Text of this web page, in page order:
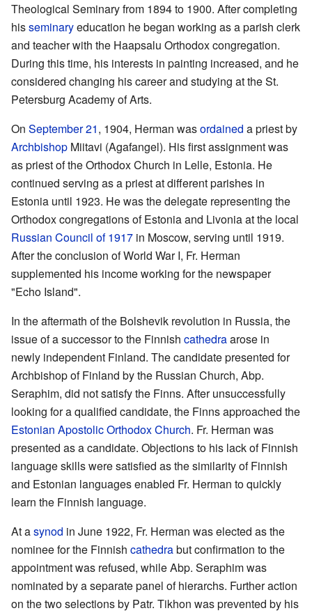
Theological Seminary from 1894 to 1900. After completing
hisseminaryeducation he began working as a parish clerk
and teacher with the Haapsalu Orthodox congregation.
During this time, his interests in painting increased, and he
considered changing his career and studying at the St.
Petersburg Academy of Arts.
On September 21, 1904, Herman wasordained a priest by
Archbishop Miitavi (Agafangel). His first assignment was
as priest of the Orthodox Church in Lelle, Estonia. He
continued serving as a priest at different parishes in
Estonia until 1923. He was the delegate representing the
Orthodox congregations of Estonia and Livonia at the local
Russian Council of 1917 in Moscow, serving until 1919.
After the conclusion of World War I, Fr. Herman
supplemented his income working for the newspaper
"Echo Island".
In the aftermath of the Bolshevik revolution in Russia, the
issue of a successor to the Finnish cathedraarose in
newly independent Finland. The candidate presented for
Archbishop of Finland by the Russian Church, Abp.
Seraphim, did not satisfy the Finns. After unsuccessfully
looking for a qualified candidate, the Finns approached the
Estonian Apostolic Orthodox Church. Fr. Herman was
presented as a candidate. Objections to his lack of Finnish
language skills were satisfied as the similarity of Finnish
and Estonian languages enabled Fr. Herman to quickly
learn the Finnish language.
At asynod in June 1922, Fr. Herman was elected as the
nominee for the Finnish cathedrabut confirmation to the
appointment was refused, while Abp. Seraphim was
nominated by a separate panel of hierarchs. Further action
on the two selections by Patr. Tikhon was prevented by his